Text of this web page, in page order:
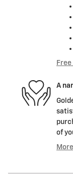
A
of